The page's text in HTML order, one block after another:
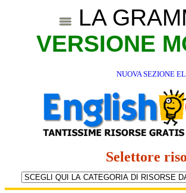
LA
VERSIONE
NUOVA SEZIONE
Selettore